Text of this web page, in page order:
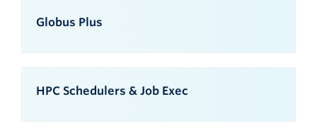
Globus Plus
HPC Schedulers & Job Exec